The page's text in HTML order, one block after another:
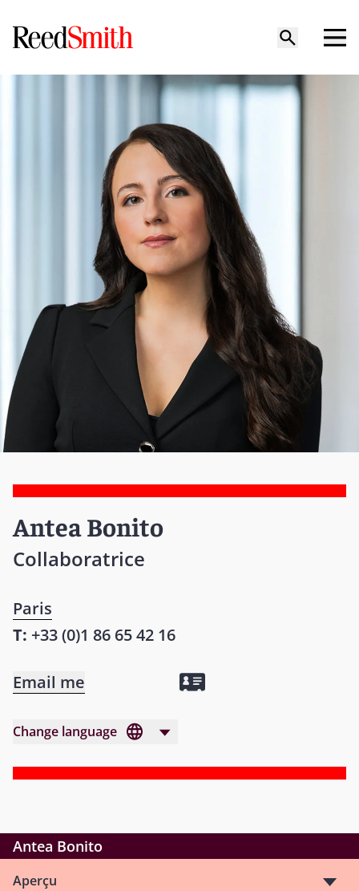
Antea Bonito
Collaboratrice
Paris
T: +33 (0)1 86 65 42 16
Email me
Change language
Antea Bonito
Aperçu